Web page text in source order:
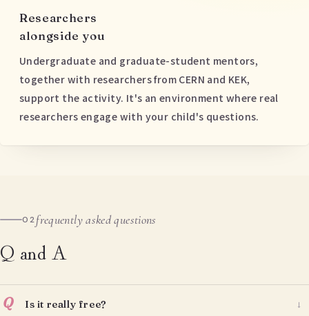
Researchers
alongside you
Undergraduate and graduate-student mentors,
together with researchers from CERN and KEK,
support the activity. It's an environment where real
researchers engage with your child's questions.
02frequently asked questions
Q and A
Q Is it really free? →